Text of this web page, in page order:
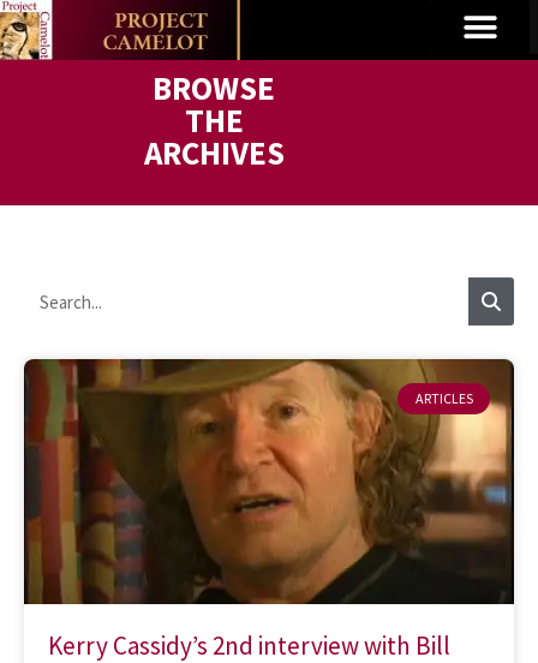
BROWSE
THE
ARCHIVES
ARTICLES
Kerry Cassidy’s 2nd interview with Bill